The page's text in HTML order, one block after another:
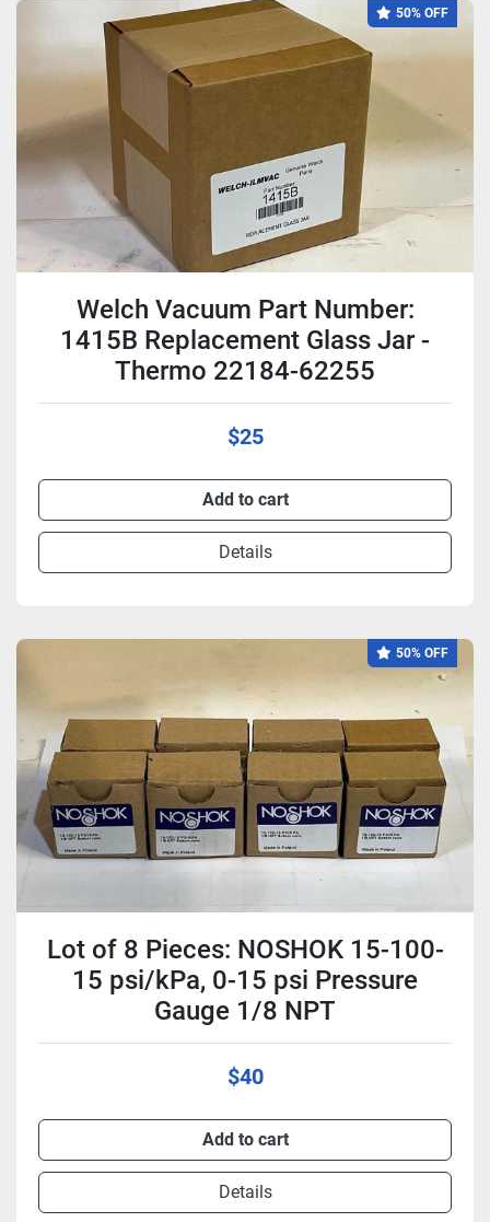
50% OFF
Welch Vacuum Part Number:
1415B Replacement Glass Jar -
Thermo 22184-62255
$25
Add to cart
Details
50% OFF
Lot of 8 Pieces: NOSHOK 15-100-
15 psi/kPa, 0-15 psi Pressure
Gauge 1/8 NPT
$40
Add to cart
Details